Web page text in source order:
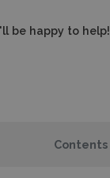
be happy to help!
Contents